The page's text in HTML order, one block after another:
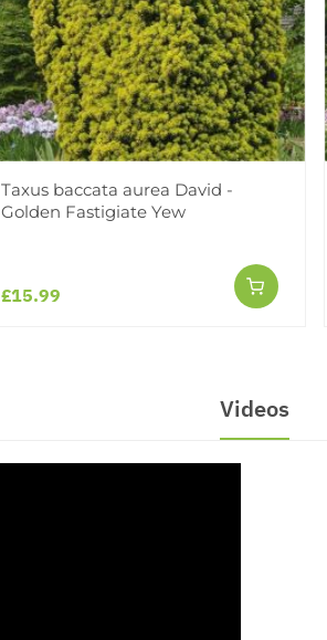
Taxus baccata aurea David -
Golden Fastigiate Yew
£15.99
Videos